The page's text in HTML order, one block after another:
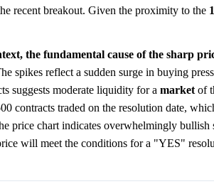
recent breakout. Given the proximity to the
the fundamental cause of the sharp
spikes reflect a sudden surge in buying
suggests moderate liquidity for a market of
contracts traded on the resolution date,
price chart indicates overwhelmingly bullish
will meet the conditions for a "YES"